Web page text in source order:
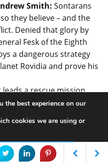
Smith: Sontarans
they believe – and the
Denied that glory by
Fesk of the Eighth
a dangerous strategy
Rovidia and prove his
a rescue mission,
Kalan. Neither Daleks
to be so
the secret of the
Bentley: In the aftermath
the best experience on our
cookies we are using or